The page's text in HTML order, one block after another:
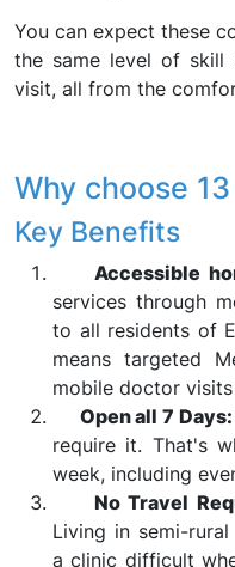
You can expect these
the same level of skill
visit, all from the
Why choose 13
Key Benefits
Accessible
services through
to all residents of
means targeted
mobile doctor
Open all 7 Days:
require it. That's
week, including
No Travel
Living in semi-
a clinic difficult